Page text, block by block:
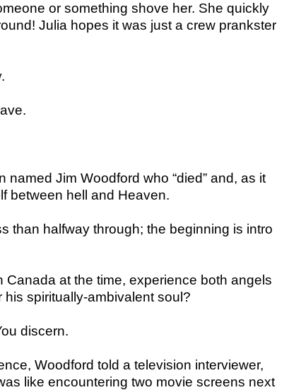
or something shove her. She quickly
Julia hopes it was just a crew prankster
Jim Woodford who “died” and, as it
between hell and Heaven.
than halfway through; the beginning is intro
Canada at the time, experience both angels
spiritually-ambivalent soul?
discern.
Woodford told a television interviewer,
like encountering two movie screens next